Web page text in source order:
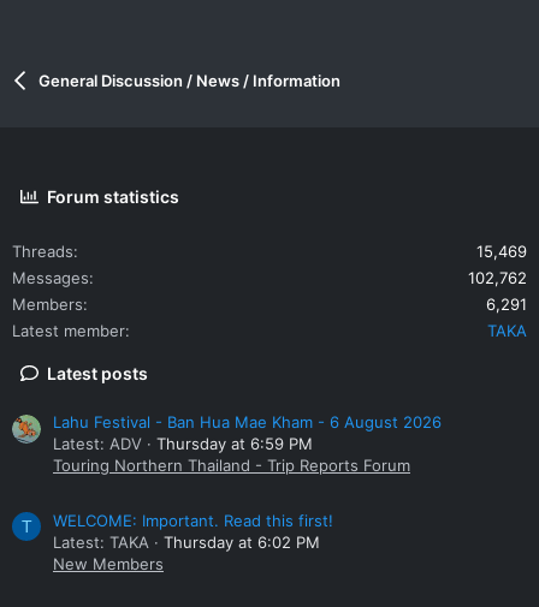
General Discussion / News / Information
Forum statistics
Threads
15,469
Messages
102,762
Members
6,291
Latest member
TAKA
Latest posts
Lahu Festival - Ban Hua Mae Kham - 6 August 2026
Latest: ADV
Thursday at 6:59 PM
Touring Northern Thailand - Trip Reports Forum
T
WELCOME: Important. Read this first!
Latest: TAKA
Thursday at 6:02 PM
New Members